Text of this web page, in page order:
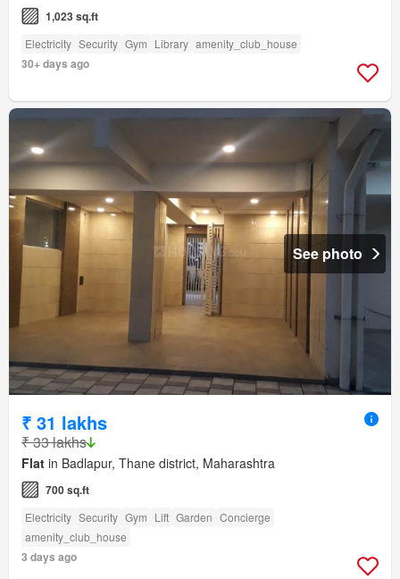
1,023 sq.ft
Electricity Security Gym Library amenity_club_house
30+ days ago
See photo
₹ 31 lakhs
₹ 33 lakhs
Flat in Badlapur, Thane district, Maharashtra
700 sq.ft
Electricity Security Gym Lift Garden Concierge
amenity_club_house
3 days ago